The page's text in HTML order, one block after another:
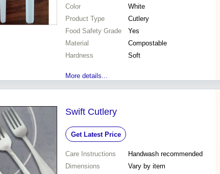
Color
White
Product Type
Cutlery
Food Safety Grade
Yes
Material
Compostable
Hardness
Soft
More details...
Swift Cutlery
Get Latest Price
Care Instructions
Handwash recommended
Dimensions
Vary by item